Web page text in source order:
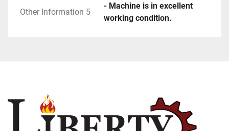
Other Information 5
- Machine is in excellent
working condition.